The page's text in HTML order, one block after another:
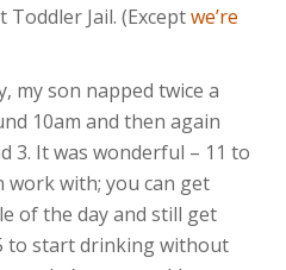
Jail. (Exceptwe’re
my son napped twice a
10am and then again
It was wonderful – 11 to
work with; you can get
of the day and still get
to start drinking without